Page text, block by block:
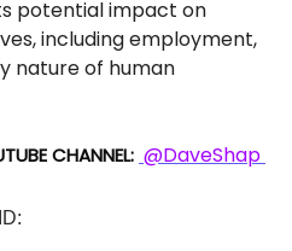
potential impact on
including employment,
nature of human
CHANNEL: @DaveShap